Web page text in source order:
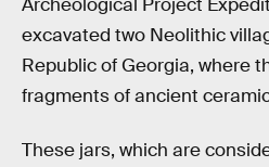
Archeological Project
excavated two Neolithic
Republic of Georgia, where
fragments of ancient
These jars, which are